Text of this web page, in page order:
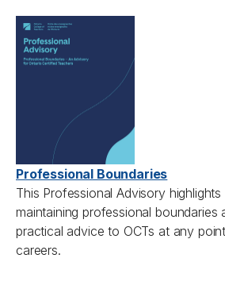
Professional Boundaries
This Professional Advisory
maintaining professional boundaries
practical advice to OCTs at any
careers.